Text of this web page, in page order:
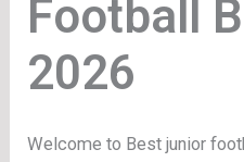
Football
Welcome to Best junior